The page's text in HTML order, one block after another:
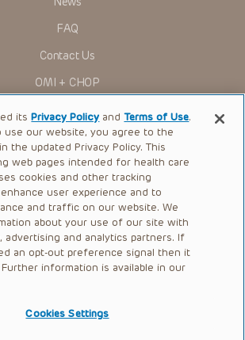
FAQ
Contact Us
OMI + CHOP
Ways to Give
Research
International
Healthcare Professionals
Careers
Call Us:+1-267-426-6298
Request Appointment
itsPrivacy Policy andTerms of Use.
use our website, you agree to the
the updated Privacy Policy. This
web pages intended for health care
cookies and other tracking
user experience and to
and traffic on our website. We
about your use of our site with
advertising and analytics partners. If
an opt-out preference signal then it
information is available in our
Cookies Settings